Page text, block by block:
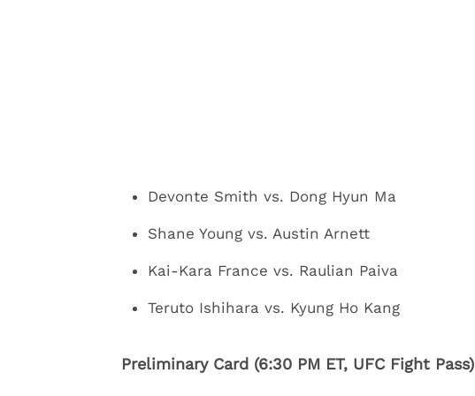
Devonte Smith vs. Dong Hyun Ma
Shane Young vs. Austin Arnett
Kai-Kara France vs. Raulian Paiva
Teruto Ishihara vs. Kyung Ho Kang
Preliminary Card (6:30 PM ET, UFC Fight Pass)